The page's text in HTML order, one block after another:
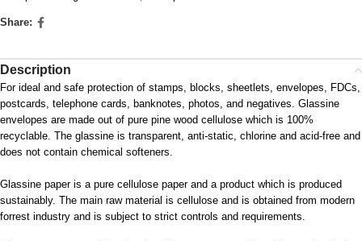
Share:
Description
For ideal and safe protection of stamps, blocks, sheetlets, envelopes, FDCs,
postcards, telephone cards, banknotes, photos, and negatives. Glassine
envelopes are made out of pure pine wood cellulose which is 100%
recyclable. The glassine is transparent, anti-static, chlorine and acid-free and
does not contain chemical softeners.
Glassine paper is a pure cellulose paper and a product which is produced
sustainably. The main raw material is cellulose and is obtained from modern
forrest industry and is subject to strict controls and requirements.